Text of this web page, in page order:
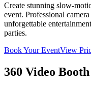
Create stunning slow-
event. Professional
unforgettable
parties.
Book Your EventView
360 Video Booth